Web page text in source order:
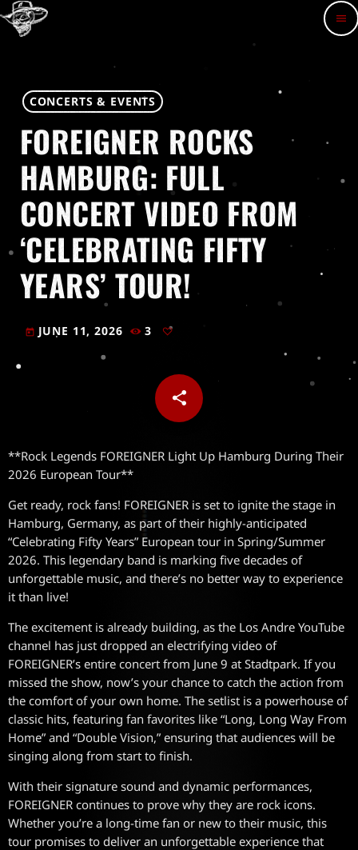
menu
CONCERTS & EVENTS
FOREIGNER ROCKS
HAMBURG: FULL
CONCERT VIDEO FROM
‘CELEBRATING FIFTY
YEARS’ TOUR!
today JUNE 11, 2026 3
share
email
**Rock Legends FOREIGNER Light Up Hamburg During Their
2026 European Tour**
Get ready, rock fans! FOREIGNER is set to ignite the stage in
Hamburg, Germany, as part of their highly-anticipated
“Celebrating Fifty Years” European tour in Spring/Summer
2026. This legendary band is marking five decades of
unforgettable music, and there’s no better way to experience
it than live!
The excitement is already building, as the Los Andre YouTube
channel has just dropped an electrifying video of
FOREIGNER’s entire concert from June 9 at Stadtpark. If you
missed the show, now’s your chance to catch the action from
the comfort of your own home. The setlist is a powerhouse of
classic hits, featuring fan favorites like “Long, Long Way From
Home” and “Double Vision,” ensuring that audiences will be
singing along from start to finish.
With their signature sound and dynamic performances,
FOREIGNER continues to prove why they are rock icons.
Whether you’re a long-time fan or new to their music, this
tour promises to deliver an unforgettable experience that